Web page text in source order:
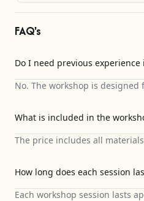
FAQ's
Do I need previous experience
No. The workshop is
What is included in the
The price includes all
How long does each session
Each workshop session lasts